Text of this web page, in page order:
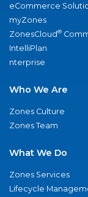
eCommerce
myZones
ZonesCloud®
IntelliPlan
nterprise
Who We Are
Zones Culture
Zones Team
What We Do
Zones Services
Lifecycle